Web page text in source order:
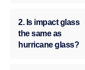
2. Is impact glass
the same as
hurricane glass?